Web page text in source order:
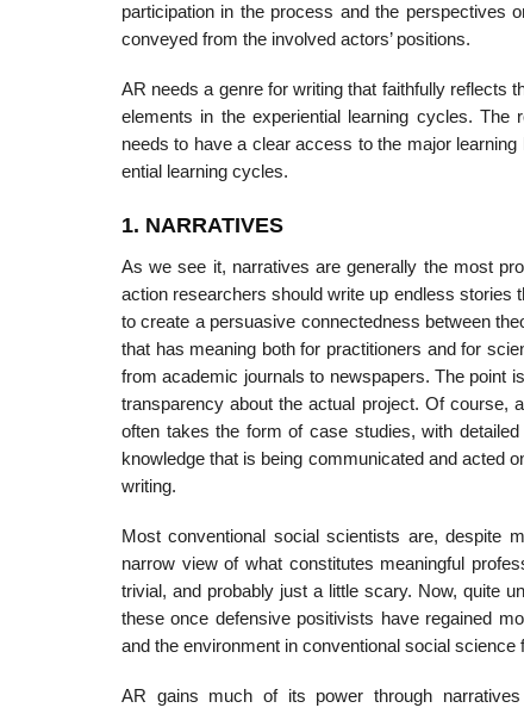
participation in the process and the perspectives
conveyed from the involved actors’ positions.
AR needs a genre for writing that faithfully reflects
elements in the expe­riential learning cycles. The
needs to have a clear access to the major
ential learning cycles.
1. NARRATIVES
As we see it, narratives are generally the most
action researchers should write up endless stories
to create a persuasive connectedness between
that has meaning both for practitioners and for
from academic journals to news­papers. The point
transparency about the actual project. Of course,
often takes the form of case studies, with
knowledge that is being communicated and acted
writing.
Most conventional social scientists are, despite
narrow view of what constitutes meaningful
trivial, and probably just a little scary. Now, quite
these once defensive positivists have regained
and the environment in conventional social
AR gains much of its power through